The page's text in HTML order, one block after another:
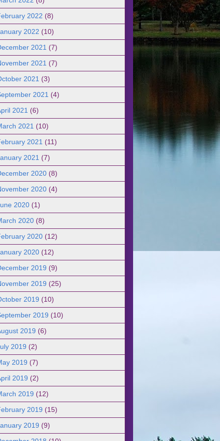
2022 (8)
2022 (10)
2021 (7)
2021 (7)
2021 (3)
2021 (4)
2021 (6)
2021 (10)
2021 (11)
2021 (7)
2020 (8)
2020 (4)
2020 (1)
2020 (8)
2020 (12)
2020 (12)
2019 (9)
2019 (25)
2019 (10)
2019 (10)
2019 (6)
2019 (2)
2019 (7)
2019 (2)
2019 (12)
2019 (15)
2019 (9)